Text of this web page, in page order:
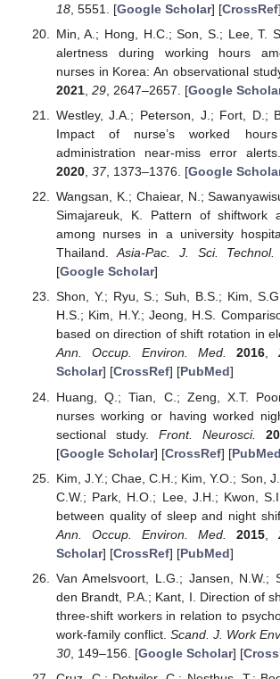
18, 5551. [Google Scholar] [CrossRef]
Min, A.; Hong, H.C.; Son, S.; Lee, T.
alertness during working hours
nurses in Korea: An observational
2021, 29, 2647–2657. [Google
Westley, J.A.; Peterson, J.; Fort, D.;
Impact of nurse’s worked
administration near-miss error
2020, 37, 1373–1376. [Google
Wangsan, K.; Chaiear, N.;
Simajareuk, K. Pattern of shiftwork
among nurses in a university
Thailand.Asia-Pac. J. Sci. Technol.
[Google Scholar]
Shon, Y.; Ryu, S.; Suh, B.S.; Kim,
H.S.; Kim, H.Y.; Jeong, H.S.
based on direction of shift rotation in
Ann. Occup. Environ. Med.
2016,
Scholar] [CrossRef] [PubMed]
Huang, Q.; Tian, C.; Zeng, X.T.
nurses working or having worked
sectional study. Front. Neurosci.
[Google Scholar] [CrossRef] [PubMed
Kim, J.Y.; Chae, C.H.; Kim, Y.O.; Son,
C.W.; Park, H.O.; Lee, J.H.; Kwon,
between quality of sleep and night
Ann. Occup. Environ. Med.
2015,
Scholar] [CrossRef] [PubMed]
Van Amelsvoort, L.G.; Jansen, N.W.;
den Brandt, P.A.; Kant, I. Direction of
three-shift workers in relation to
work-family conflict. Scand. J. Work
30, 149–156. [Google Scholar] [